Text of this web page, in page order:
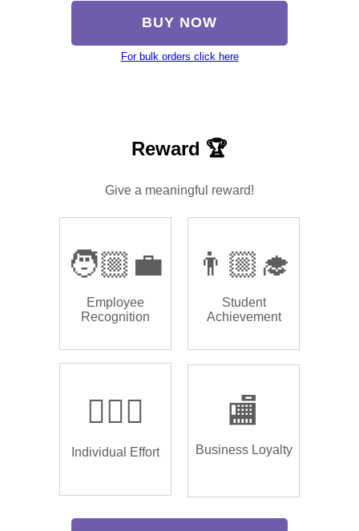
BUY NOW
For bulk orders click here
Reward 🏆
Give a meaningful reward!
🧑🏼‍💼
Employee
Recognition
👨🏼‍🎓
Student
Achievement
🏌🏿‍♂️
Individual Effort
🏬
Business Loyalty